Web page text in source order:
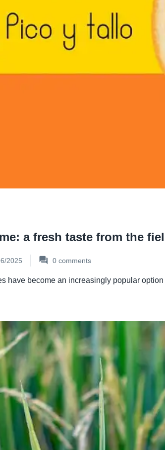
a fresh taste from the
2025 0 comments
have become an increasingly popular